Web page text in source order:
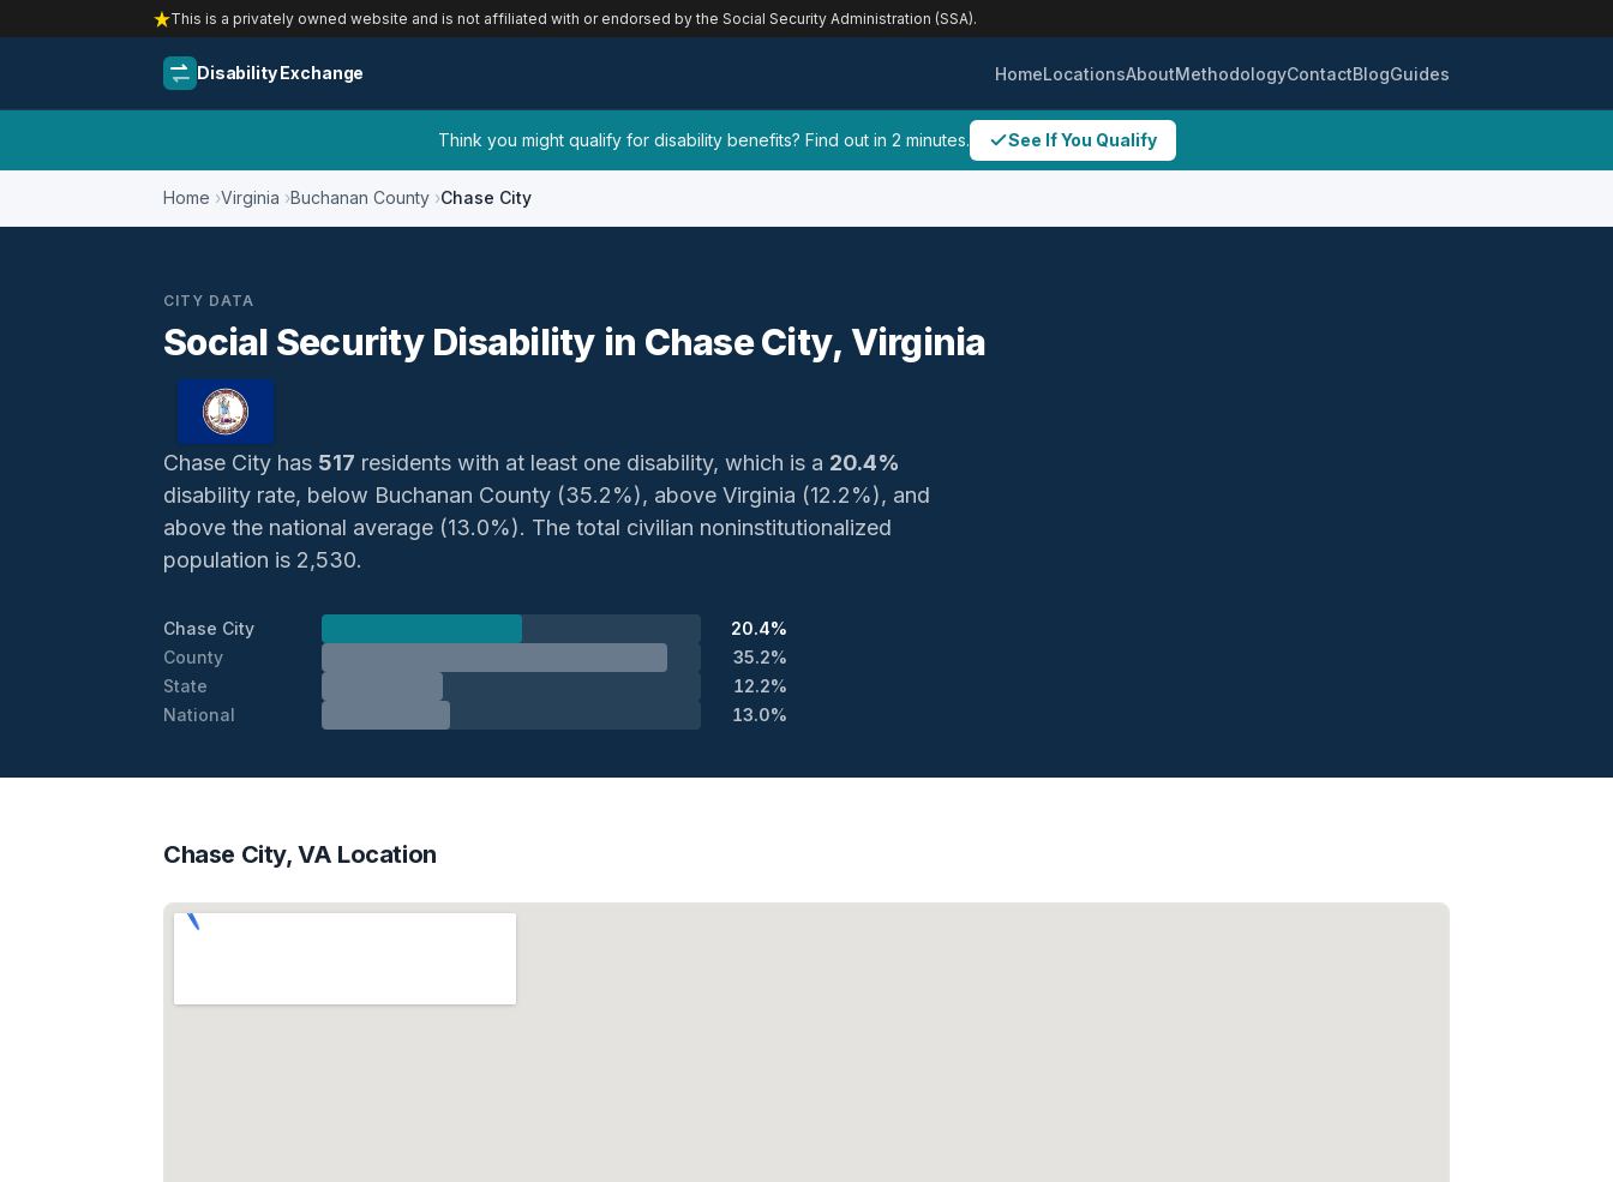
This is a privately owned website and is not affiliated with or endorsed by the Social Security Administration (SSA).
Disability Exchange HomeLocationsAboutMethodologyContactBlogGuides
Think you might qualify for disability benefits? Find out in 2 minutes. See If You Qualify
Home Virginia Buchanan County Chase City
CITY DATA
Social Security Disability in Chase City, Virginia
Chase City has 517 residents with at least one disability, which is a 20.4%
disability rate, below Buchanan County (35.2%), above Virginia (12.2%), and
above the national average (13.0%). The total civilian noninstitutionalized
population is 2,530.
Chase City
20.4%
County
35.2%
State
12.2%
National
13.0%
Chase City, VA Location